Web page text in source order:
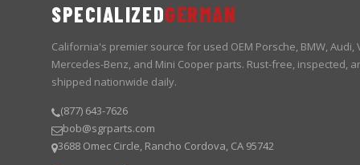
SPECIALIZEDGERMAN
California's premier source for used OEM Porsche, BMW, Audi,
Mercedes-Benz, and Mini Cooper parts. Rust-free, inspected,
shipped nationwide daily.
(877) 643-7626
bob@sgrparts.com
3688 Omec Circle, Rancho Cordova, CA 95742